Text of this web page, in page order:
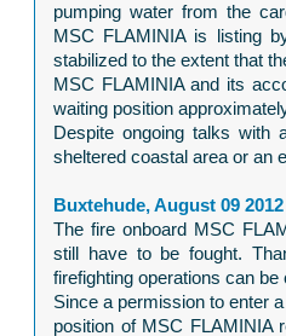
pumping water from the
MSC FLAMINIA is listing
stabilized to the extent that
MSC FLAMINIA and its
waiting position
Despite ongoing talks with
sheltered coastal area or an
Buxtehude, August 09 2012
The fire onboard MSC
still have to be fought.
firefighting operations can
Since a permission to enter
position of MSC FLAMINIA